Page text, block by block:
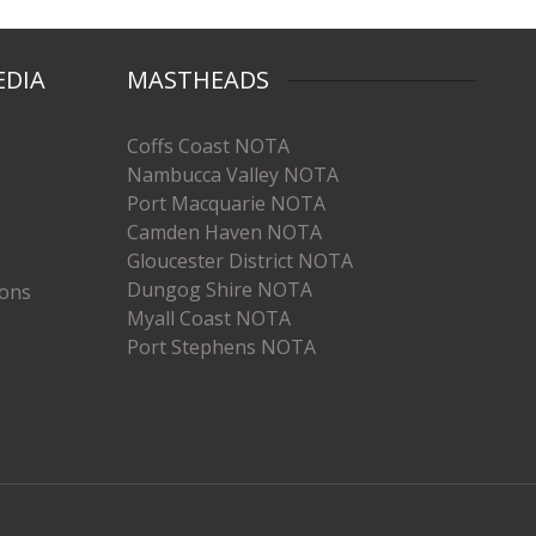
MASTHEADS
Coffs Coast NOTA
Nambucca Valley NOTA
Port Macquarie NOTA
Camden Haven NOTA
Gloucester District NOTA
Dungog Shire NOTA
Myall Coast NOTA
Port Stephens NOTA